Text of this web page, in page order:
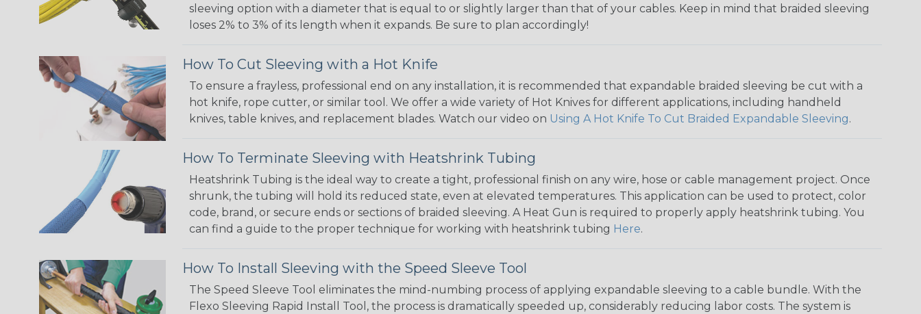
sleeving option with a diameter that is equal to or slightly larger than that of your cables. Keep in mind that braided sleeving
loses 2% to 3% of its length when it expands. Be sure to plan accordingly!
How To Cut Sleeving with a Hot Knife
To ensure a frayless, professional end on any installation, it is recommended that expandable braided sleeving be cut with a
hot knife, rope cutter, or similar tool. We offer a wide variety of Hot Knives for different applications, including handheld
knives, table knives, and replacement blades. Watch our video on Using A Hot Knife To Cut Braided Expandable Sleeving.
How To Terminate Sleeving with Heatshrink Tubing
Heatshrink Tubing is the ideal way to create a tight, professional finish on any wire, hose or cable management project. Once
shrunk, the tubing will hold its reduced state, even at elevated temperatures. This application can be used to protect, color
code, brand, or secure ends or sections of braided sleeving. A Heat Gun is required to properly apply heatshrink tubing. You
can find a guide to the proper technique for working with heatshrink tubing Here.
How To Install Sleeving with the Speed Sleeve Tool
The Speed Sleeve Tool eliminates the mind-numbing process of applying expandable sleeving to a cable bundle. With the
Flexo Sleeving Rapid Install Tool, the process is dramatically speeded up, considerably reducing labor costs. The system is